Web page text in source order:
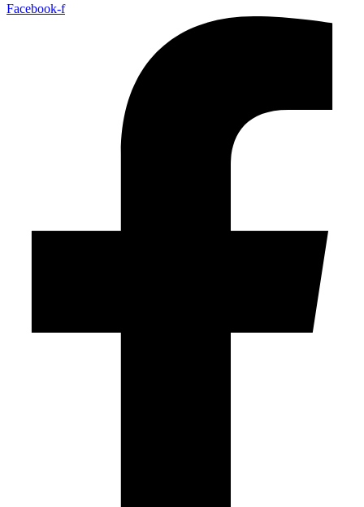
Facebook-f